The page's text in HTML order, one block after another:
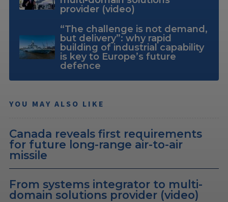
provider (video)
“The challenge is not demand,
but delivery”: why rapid
building of industrial capability
is key to Europe’s future
defence
YOU MAY ALSO LIKE
Canada reveals first requirements
for future long-range air-to-air
missile
From systems integrator to multi-
domain solutions provider (video)